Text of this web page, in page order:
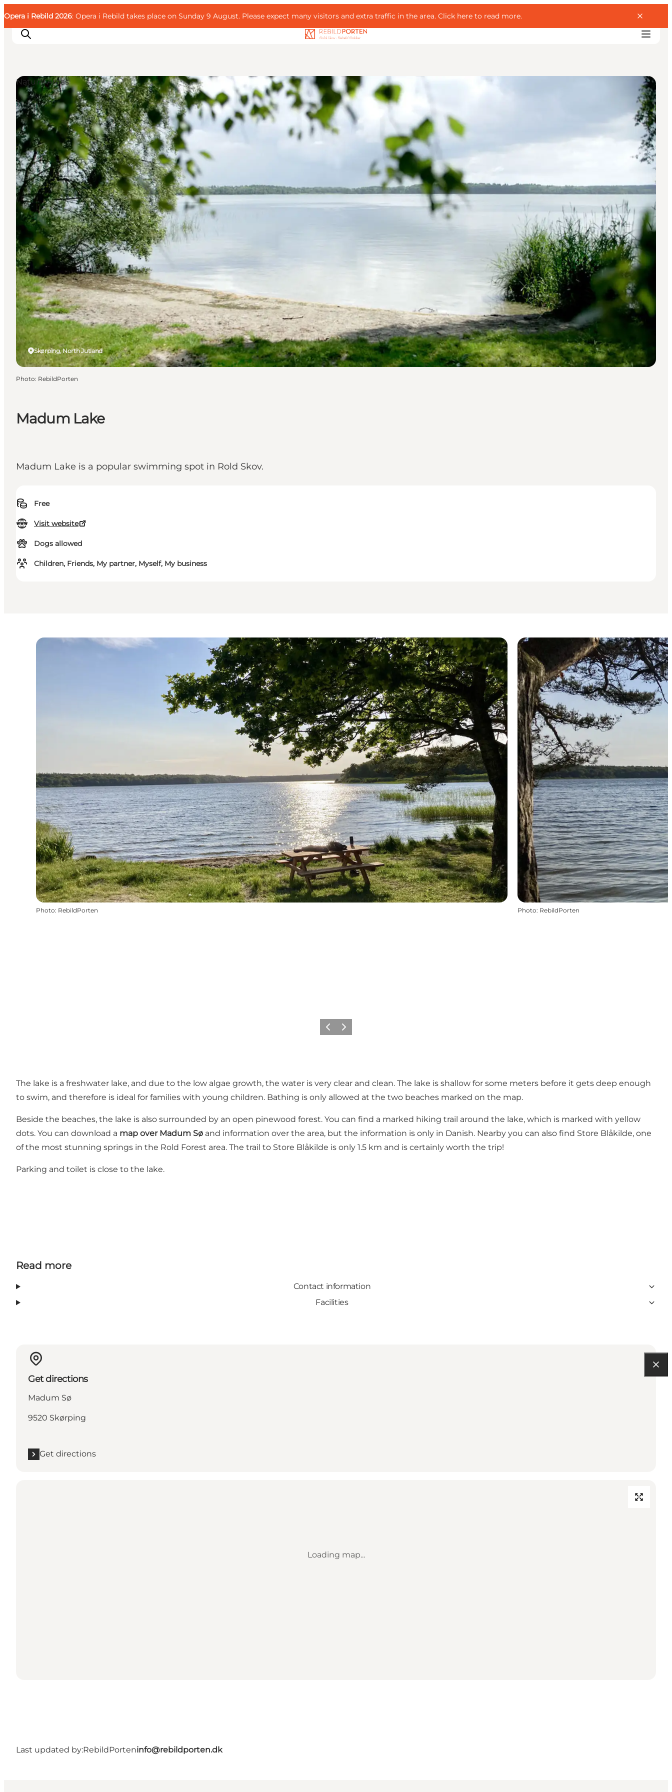
Opera i Rebild 2026: Opera i Rebild takes place on Sunday 9 August. Please expect many visitors and extra traffic in the area. Click here to read more.
Families
Couples
Explorers
Active Lifestyle
CALENDAR & EVENTS
MAPS & DIRECTIONS
PLAN YOUR TRIP
Guest
Deutsch
Madum Lake
Madum Lake is a popular swimming spot in Rold Skov.
Free
Visit website
Dogs allowed
Children, Friends, My partner, Myself, My business
Skørping, North Jutland
Natural Areas
Photo: RebildPorten
Photo: RebildPorten Photo: RebildPorten
Previous slide
Next slide
The lake is a freshwater lake, and due to the low algae growth, the water is very clear and clean. The lake is shallow for some meters before it gets deep enough
to swim, and therefore is ideal for families with young children. Bathing is only allowed at the two beaches marked on the map.
Beside the beaches, the lake is also surrounded by an open pinewood forest. You can find a marked hiking trail around the lake, which is marked with yellow
dots. You can download a map over Madum Sø and information over the area, but the information is only in Danish. Nearby you can also find Store Blåkilde, one
of the most stunning springs in the Rold Forest area. The trail to Store Blåkilde is only 1.5 km and is certainly worth the trip!
Parking and toilet is close to the lake.
Read more
Contact information
Facilities
Get directions
Madum Sø
9520 Skørping
Get directions
Loading map...
Last updated by:RebildPorteninfo@rebildporten.dk